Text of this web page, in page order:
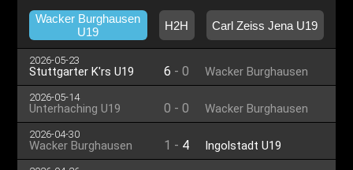
Wacker Burghausen
U19
H2H Carl Zeiss Jena U19
2026-05-23
Stuttgarter K'rs U19 6 - 0
Wacker Burghausen
U19
2026-05-14
Unterhaching U19 0 - 0
Wacker Burghausen
U19
2026-04-30
Wacker Burghausen
U19
1 - 4 Ingolstadt U19